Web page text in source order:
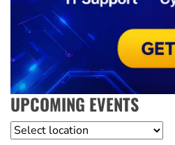
UPCOMING EVENTS
Location